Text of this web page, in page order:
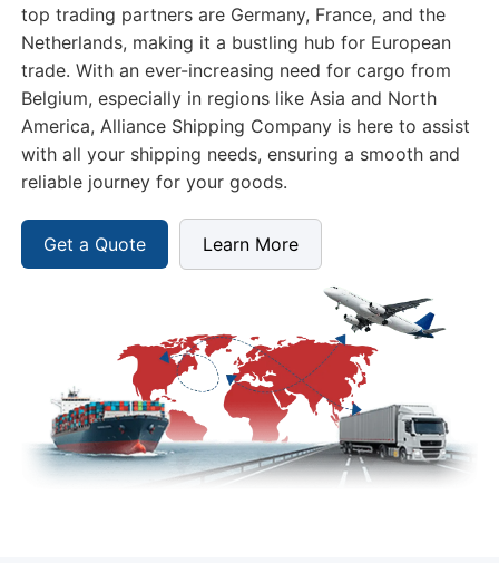
top trading partners are Germany, France, and the
Netherlands, making it a bustling hub for European
trade. With an ever-increasing need for cargo from
Belgium, especially in regions like Asia and North
America, Alliance Shipping Company is here to assist
with all your shipping needs, ensuring a smooth and
reliable journey for your goods.
Get a Quote Learn More